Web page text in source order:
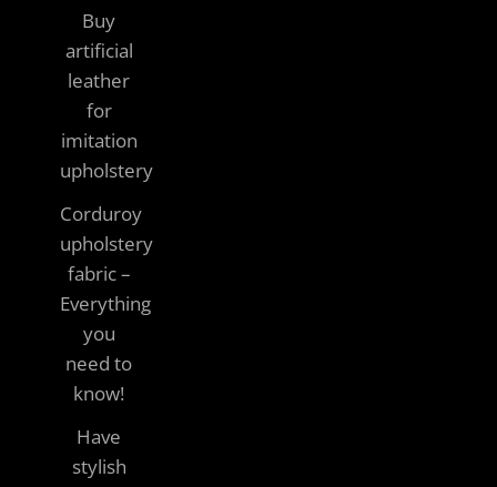
Buy
artificial
leather
for
imitation
upholstery
Corduroy
upholstery
fabric –
Everything
you
need to
know!
Have
stylish